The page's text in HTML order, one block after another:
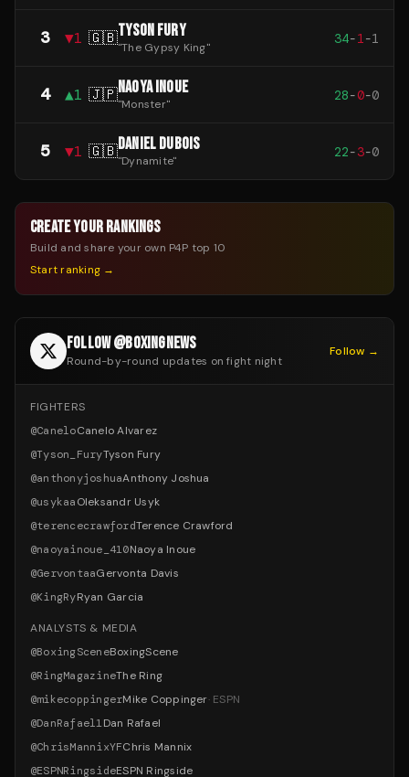
3 ▼1 🇬🇧TYSON FURY
"The Gypsy King"
34-1-1
4 ▲1 🇯🇵NAOYA INOUE
"Monster"
28-0-0
5 ▼1 🇬🇧DANIEL DUBOIS
"Dynamite"
22-3-0
CREATE YOUR RANKINGS
Build and share your own P4P top 10
Start ranking →
FOLLOW @BOXINGNEWS
Round-by-round updates on fight night
Follow →
FIGHTERS
@CaneloCanelo Alvarez
@Tyson_FuryTyson Fury
@anthonyjoshuaAnthony Joshua
@usykaaOleksandr Usyk
@terencecrawfordTerence Crawford
@naoyainoue_410Naoya Inoue
@GervontaaGervonta Davis
@KingRyRyan Garcia
ANALYSTS & MEDIA
@BoxingSceneBoxingScene
@RingMagazineThe Ring
@mikecoppingerMike Coppinger· ESPN
@DanRafael1Dan Rafael
@ChrisMannixYFChris Mannix
@ESPNRingsideESPN Ringside